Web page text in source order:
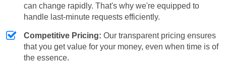
can change rapidly. That's why we're equipped to
handle last-minute requests efficiently.
Competitive Pricing: Our transparent pricing ensures
that you get value for your money, even when time is of
the essence.